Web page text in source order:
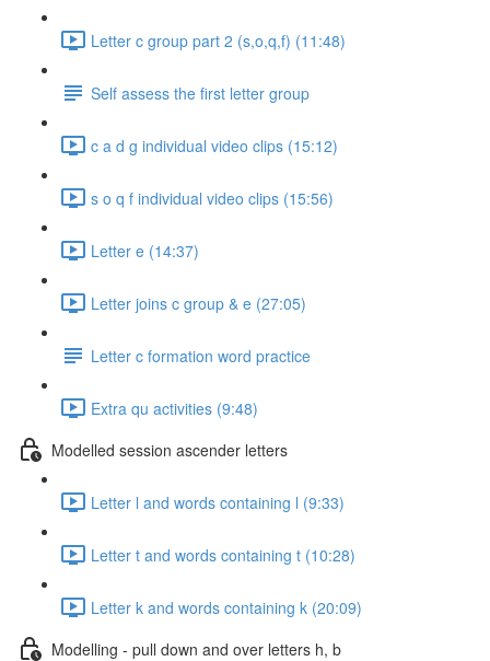
Letter c group part 2 (s,o,q,f) (11:48)
Self assess the first letter group
c a d g individual video clips (15:12)
s o q f individual video clips (15:56)
Letter e (14:37)
Letter joins c group & e (27:05)
Letter c formation word practice
Extra qu activities (9:48)
Modelled session ascender letters
Letter l and words containing l (9:33)
Letter t and words containing t (10:28)
Letter k and words containing k (20:09)
Modelling - pull down and over letters h, b